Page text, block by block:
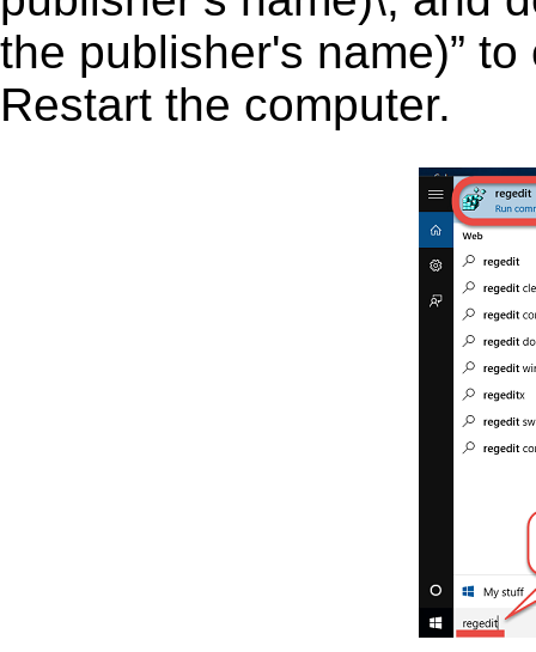
the publisher's name)”
Restart the computer.